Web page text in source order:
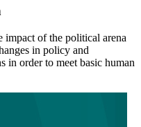
impact of the political arena
in policy and
in order to meet basic human